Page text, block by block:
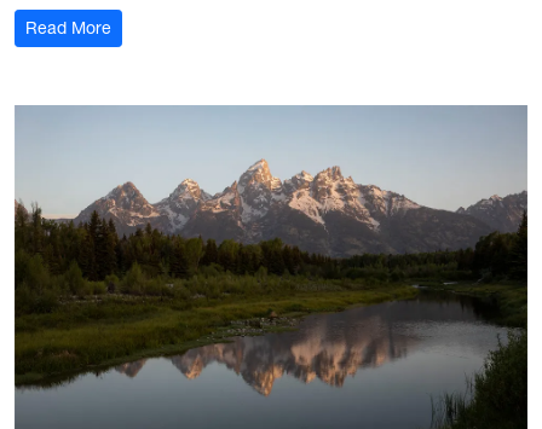
Read More: Global Museum Practice: London